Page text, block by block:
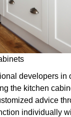
developers in
the kitchen
advice
individually